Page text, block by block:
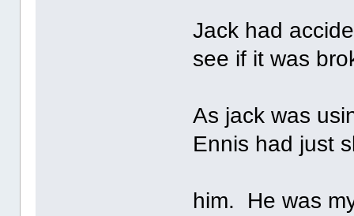
Jack had
see if it was
As jack was
Ennis had just
him. He was